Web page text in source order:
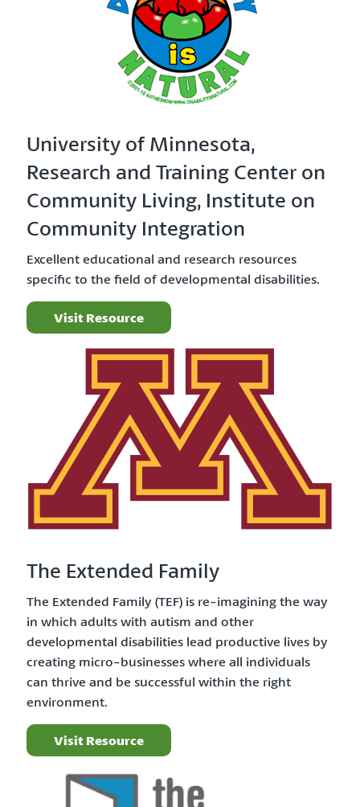
University of Minnesota,
Research and Training Center on
Community Living, Institute on
Community Integration
Excellent educational and research resources
specific to the field of developmental disabilities.
Visit Resource
The Extended Family
The Extended Family (TEF) is re-imagining the way
in which adults with autism and other
developmental disabilities lead productive lives by
creating micro-businesses where all individuals
can thrive and be successful within the right
environment.
Visit Resource